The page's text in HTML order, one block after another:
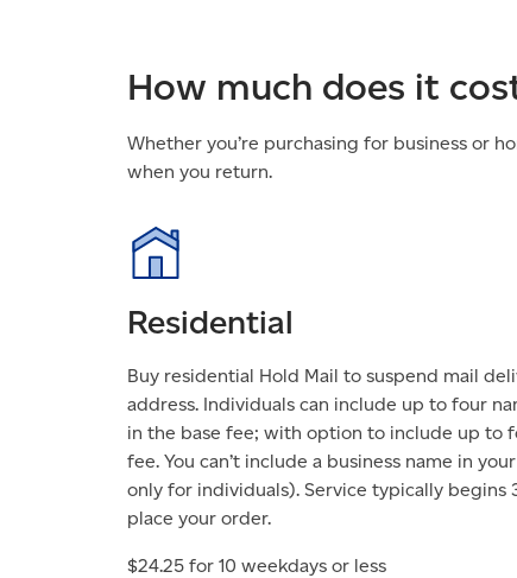
How much does it
Whether you’re purchasing for business or
when you return.
Residential
Buy residential Hold Mail to suspend mail
address. Individuals can include up to four
in the base fee; with option to include up to
fee. You can’t include a business name in
only for individuals). Service typically begins
place your order.
$24.25 for 10 weekdays or less